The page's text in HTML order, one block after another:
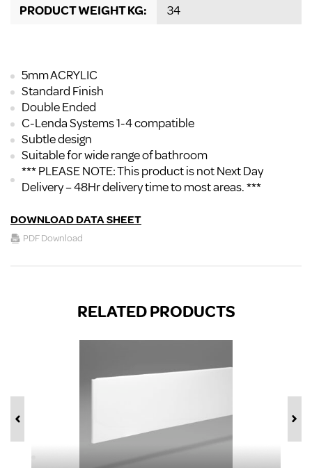
PRODUCT WEIGHT KG:
34
5mm ACRYLIC
Standard Finish
Double Ended
C-Lenda Systems 1-4 compatible
Subtle design
Suitable for wide range of bathroom
*** PLEASE NOTE: This product is not Next Day
Delivery – 48Hr delivery time to most areas. ***
DOWNLOAD DATA SHEET
PDF Download
RELATED PRODUCTS